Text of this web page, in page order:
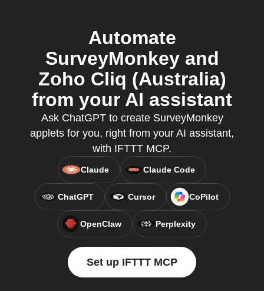
Automate
SurveyMonkey and
Zoho Cliq (Australia)
from your AI assistant
Ask ChatGPT to create SurveyMonkey
applets for you, right from your AI assistant,
with IFTTT MCP.
Claude Claude Code
ChatGPT Cursor CoPilot
OpenClaw Perplexity
Set up IFTTT MCP